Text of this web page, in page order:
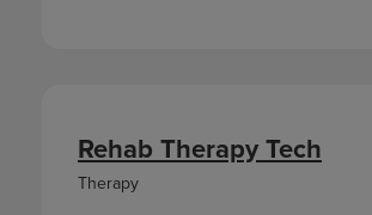
Rehab Therapy Tech
Therapy